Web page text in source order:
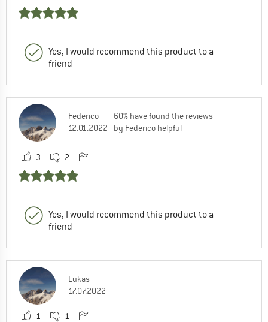
Yes, I would recommend this product to a
friend
Federico
12.01.2022
60% have found the reviews
by Federico helpful
3 2
Yes, I would recommend this product to a
friend
Lukas
17.07.2022
1 1